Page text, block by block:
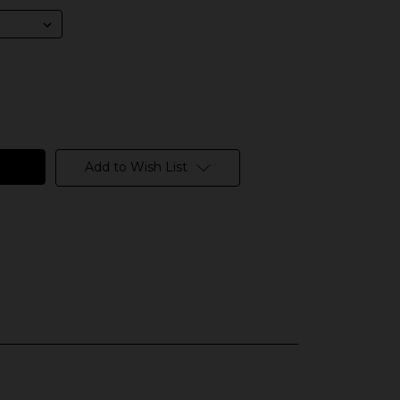
Add to Wish List